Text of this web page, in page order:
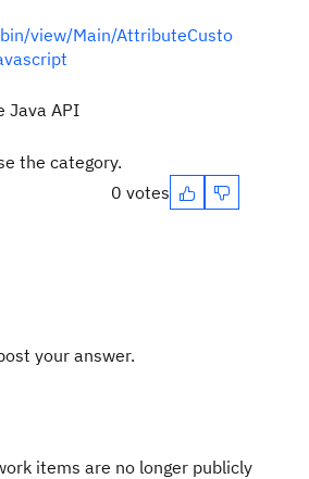
view/Main/AttributeCusto
Java API
the category.
0 votes
your answer.
items are no longer publicly